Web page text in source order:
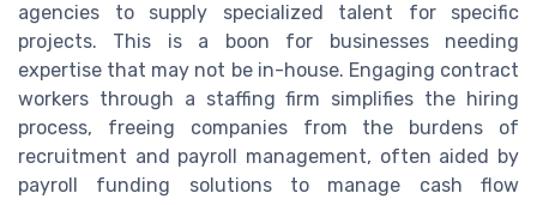
agencies to supply specialized talent for specific
projects. This is a boon for businesses needing
expertise that may not be in-house. Engaging contract
workers through a staffing firm simplifies the hiring
process, freeing companies from the burdens of
recruitment and payroll management, often aided by
payroll funding solutions to manage cash flow